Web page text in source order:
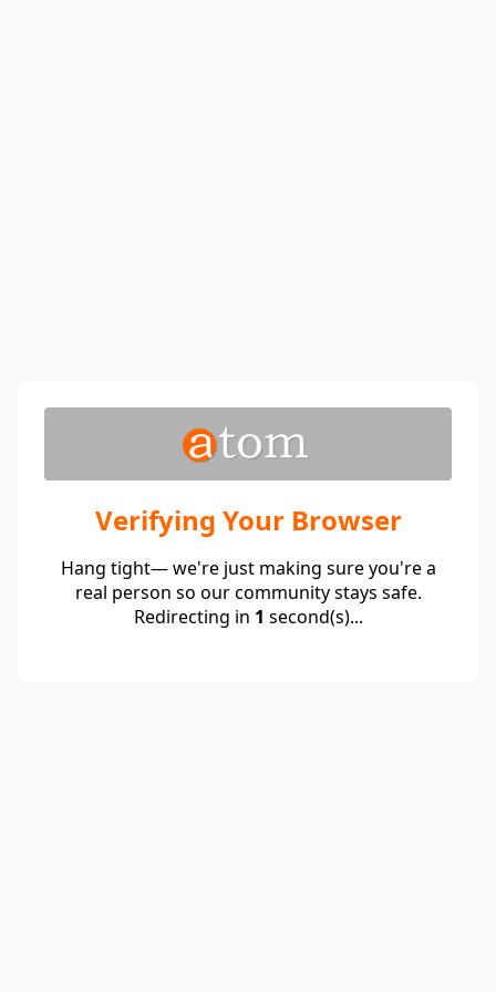
Verifying Your Browser
Hang tight— we're just making sure you're a
real person so our community stays safe.
Redirecting in 1 second(s)...